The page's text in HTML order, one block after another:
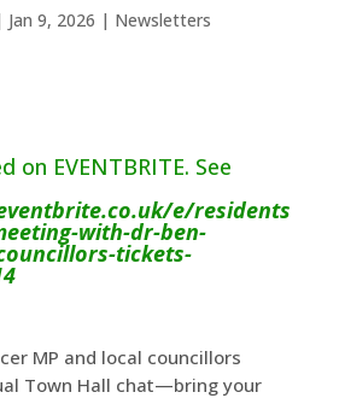
Jan 9, 2026 | Newsletters
on EVENTBRITE. See
e/residents
with-dr-ben-
tickets-
MP and local councillors
Town Hall chat—bring your